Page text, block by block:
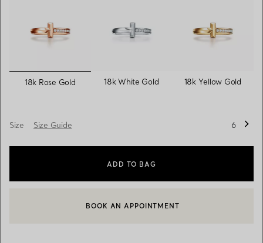
selected
18k Rose Gold 18k White Gold 18k Yellow Gold
Size Size Guide 6
ADD TO BAG
CONTACT A CLIENT ADVISOR OR BOOK AN APPOINTMENT
BOOK AN APPOINTMENT